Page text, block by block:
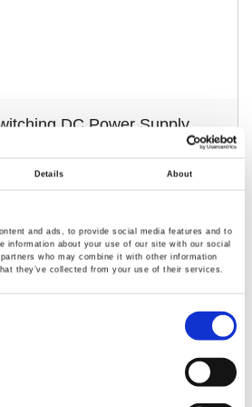
Details About
and ads, to provide social media features and to
information about your use of our site with our social
who may combine it with other information
they’ve collected from your use of their services.
DC Power Supply
SPS-series products
and OTP protection mechanisms
10mV / 10mA; Readback resolution: